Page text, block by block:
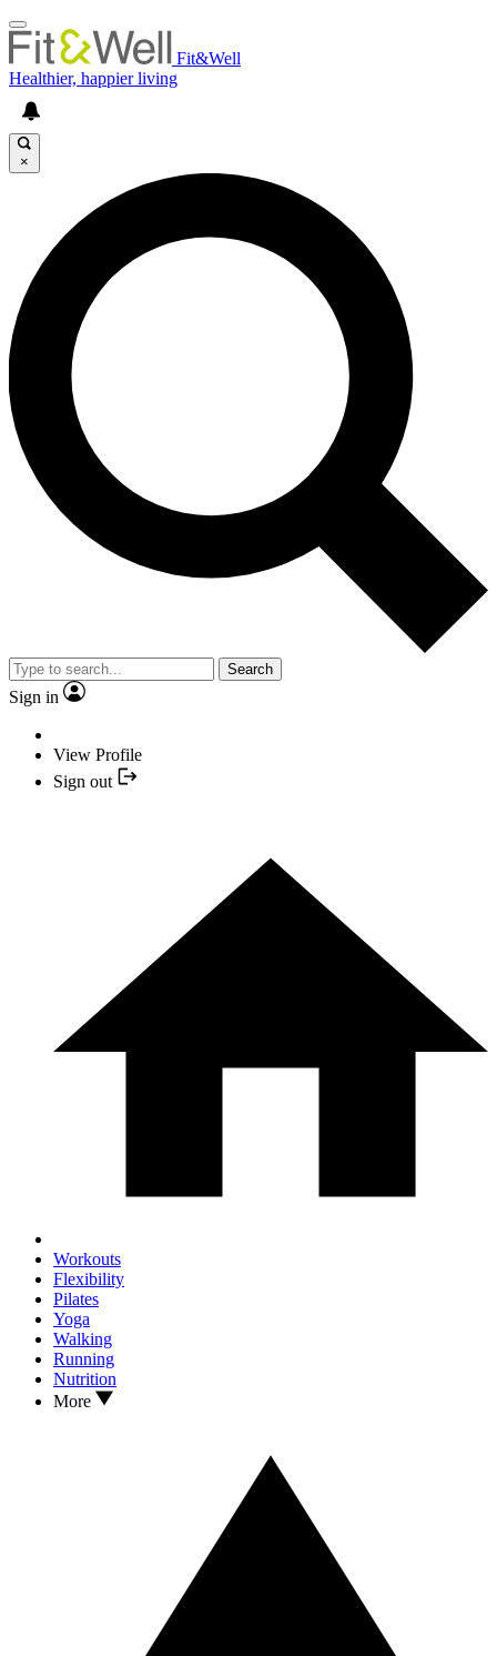
Fit&Well
Healthier, happier living
×
Search
Sign in
View Profile
Sign out
Workouts
Flexibility
Pilates
Yoga
Walking
Running
Nutrition
More